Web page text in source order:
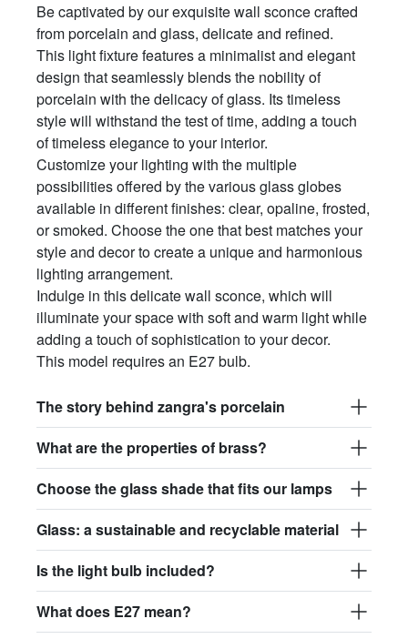
Be captivated by our exquisite wall sconce crafted
from porcelain and glass, delicate and refined.
This light fixture features a minimalist and elegant
design that seamlessly blends the nobility of
porcelain with the delicacy of glass. Its timeless
style will withstand the test of time, adding a touch
of timeless elegance to your interior.
Customize your lighting with the multiple
possibilities offered by the various glass globes
available in different finishes: clear, opaline, frosted,
or smoked. Choose the one that best matches your
style and decor to create a unique and harmonious
lighting arrangement.
Indulge in this delicate wall sconce, which will
illuminate your space with soft and warm light while
adding a touch of sophistication to your decor.
This model requires an E27 bulb.
The story behind zangra's porcelain
What are the properties of brass?
Choose the glass shade that fits our lamps
Glass: a sustainable and recyclable material
Is the light bulb included?
What does E27 mean?